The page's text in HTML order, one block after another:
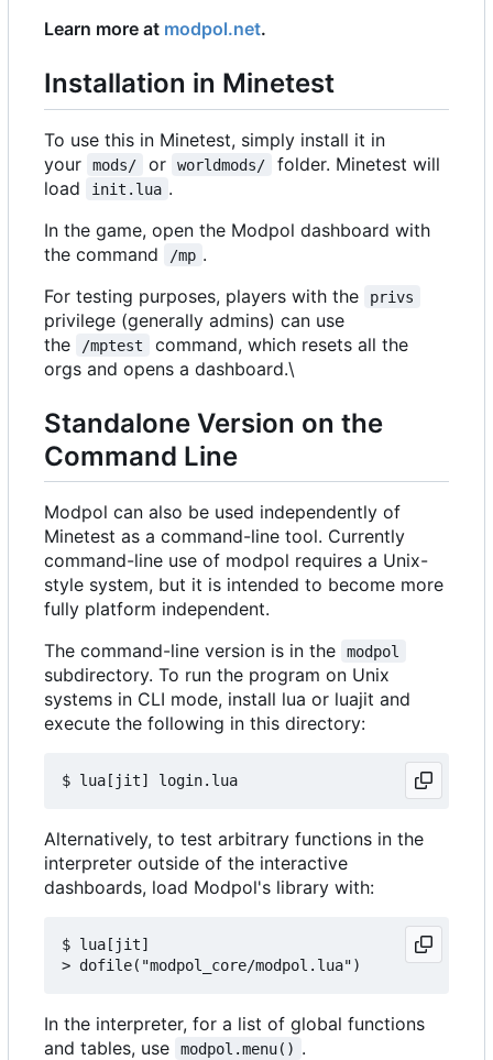
Learn more at modpol.net.
Installation in Minetest
To use this in Minetest, simply install it in
your
mods/ or worldmods/
folder. Minetest will
load
init.lua .
In the game, open the Modpol dashboard with
the command
/mp .
For testing purposes, players with the
privs
privilege (generally admins) can use
the
/mptest
command, which resets all the
orgs and opens a dashboard.\
Standalone Version on the
Command Line
Modpol can also be used independently of
Minetest as a command-line tool. Currently
command-line use of modpol requires a Unix-
style system, but it is intended to become more
fully platform independent.
The command-line version is in the
modpol
subdirectory. To run the program on Unix
systems in CLI mode, install lua or luajit and
execute the following in this directory:
Alternatively, to test arbitrary functions in the
interpreter outside of the interactive
dashboards, load Modpol's library with:
$ lua[jit]
In the interpreter, for a list of global functions
and tables, use
modpol.menu() .